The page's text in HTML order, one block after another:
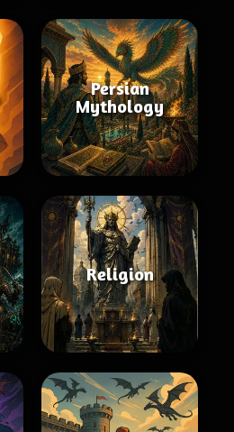
Persian
Mythology
Religion